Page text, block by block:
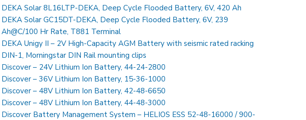
DEKA Solar 8L16LTP-DEKA, Deep Cycle Flooded Battery, 6V, 420 Ah
DEKA Solar GC15DT-DEKA, Deep Cycle Flooded Battery, 6V, 239
Ah@C/100 Hr Rate, T881 Terminal
DEKA Unigy II – 2V High-Capacity AGM Battery with seismic rated racking
DIN-1, Morningstar DIN Rail mounting clips
Discover – 24V Lithium Ion Battery, 44-24-2800
Discover – 36V Lithium Ion Battery, 15-36-1000
Discover – 48V Lithium Ion Battery, 42-48-6650
Discover – 48V Lithium Ion Battery, 44-48-3000
Discover Battery Management System – HELIOS ESS 52-48-16000 / 900-